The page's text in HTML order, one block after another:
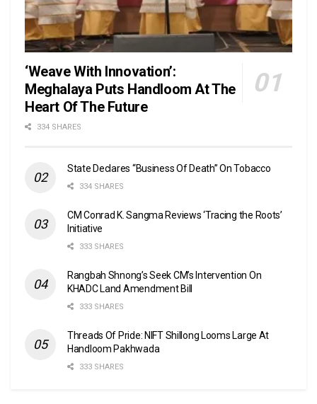
‘Weave With Innovation’:
Meghalaya Puts Handloom At The
Heart Of The Future
334 SHARES
State Declares “Business Of Death” On Tobacco
334 SHARES
CM Conrad K. Sangma Reviews ‘Tracing the Roots’
Initiative
333 SHARES
Rangbah Shnong’s Seek CM’s Intervention On
KHADC Land Amendment Bill
333 SHARES
Threads Of Pride: NIFT Shillong Looms Large At
Handloom Pakhwada
333 SHARES